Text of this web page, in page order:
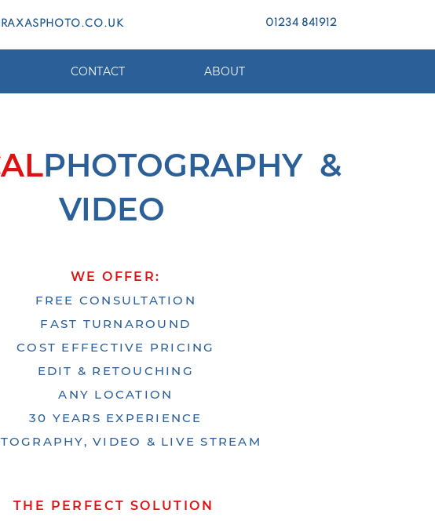
01234 841912
CONTACT ABOUT
PHOTOGRAPHY &
VIDEO
WE OFFER:
FREE CONSULTATION
FAST TURNAROUND
COST EFFECTIVE PRICING
EDIT & RETOUCHING
ANY LOCATION
30 YEARS EXPERIENCE
VIDEO & LIVE STREAM
THE PERFECT SOLUTION